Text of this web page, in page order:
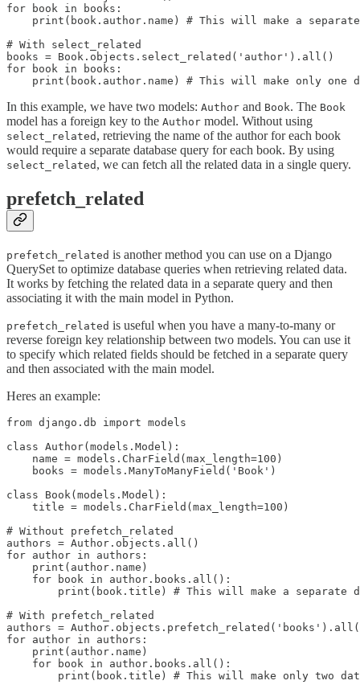
for book in books:
print(book.author.name) # This will make a
# With select_related
books = Book.objects.select_related('author').all()
for book in books:
In this example, we have two models: Author and Book. The Book
model has a foreign key to the Author model. Without using
select_related , retrieving the name of the author for each book
would require a separate database query for each book. By using
select_related , we can fetch all the related data in a single query.
prefetch_related
prefetch_related is another method you can use on a Django
QuerySet to optimize database queries when retrieving related data.
It works by fetching the related data in a separate query and then
associating it with the main model in Python.
prefetch_related is useful when you have a many-to-many or
reverse foreign key relationship between two models. You can use it
to specify which related fields should be fetched in a separate query
and then associated with the main model.
Heres an example:
from django.db import models
class Author(models.Model):
    name = models.CharField(max_length=100)
    books = models.ManyToManyField('Book')
class Book(models.Model):
    title = models.CharField(max_length=100)
# Without prefetch_related
authors = Author.objects.all()
for author in authors:
    print(author.name)
    for book in author.books.all():
print(book.title) # This will make a separate
# With prefetch_related
authors =
for author in authors:
    print(author.name)
    for book in author.books.all():